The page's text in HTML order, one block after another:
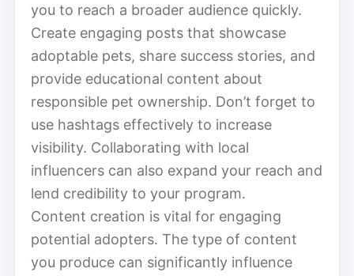
you to reach a broader audience quickly.
Create engaging posts that showcase
adoptable pets, share success stories, and
provide educational content about
responsible pet ownership. Don’t forget to
use hashtags effectively to increase
visibility. Collaborating with local
influencers can also expand your reach and
lend credibility to your program.
Content creation is vital for engaging
potential adopters. The type of content
you produce can significantly influence